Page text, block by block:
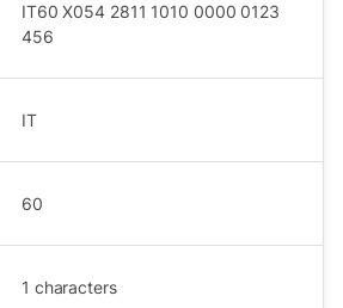
IT60 X054 2811 1010 0000 0123
456
IT
60
1 characters